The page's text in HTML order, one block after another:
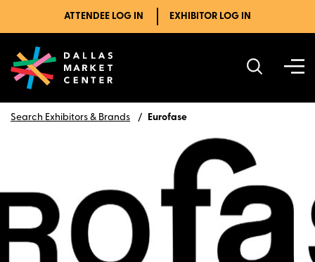
ATTENDEE LOG IN EXHIBITOR LOG IN
Search Exhibitors & Brands Eurofase